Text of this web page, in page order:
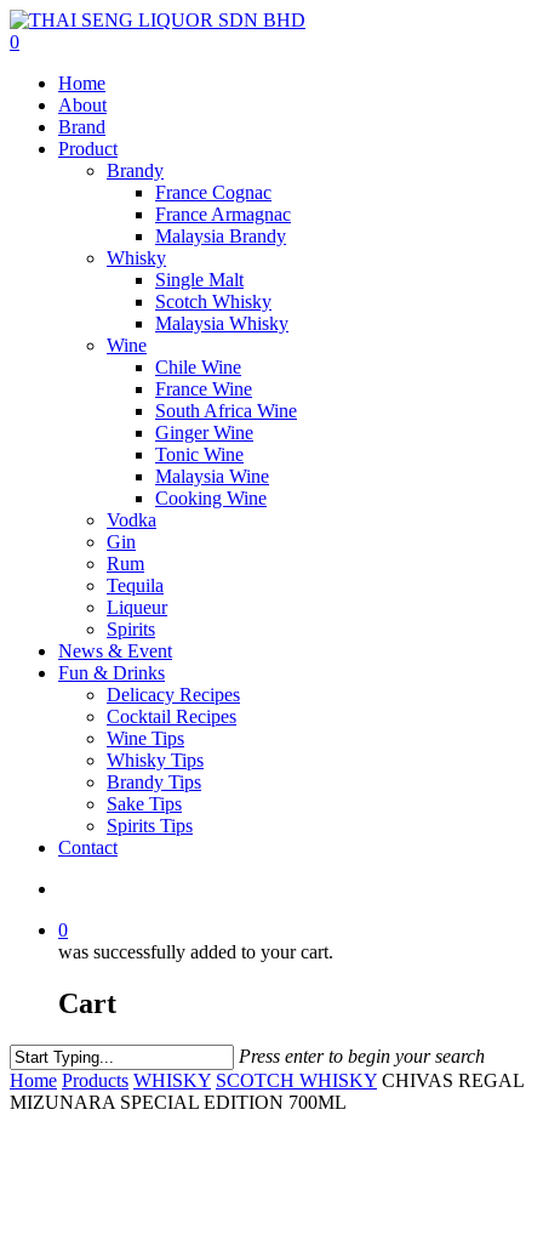
0
Home
About
Brand
Product
Brandy
France Cognac
France Armagnac
Malaysia Brandy
Whisky
Single Malt
Scotch Whisky
Malaysia Whisky
Wine
Chile Wine
France Wine
South Africa Wine
Ginger Wine
Tonic Wine
Malaysia Wine
Cooking Wine
Vodka
Gin
Rum
Tequila
Liqueur
Spirits
News & Event
Fun & Drinks
Delicacy Recipes
Cocktail Recipes
Wine Tips
Whisky Tips
Brandy Tips
Sake Tips
Spirits Tips
Contact
0
was successfully added to your cart.
Cart
Press enter to begin your search
Home Products WHISKY SCOTCH WHISKY CHIVAS REGAL
MIZUNARA SPECIAL EDITION 700ML